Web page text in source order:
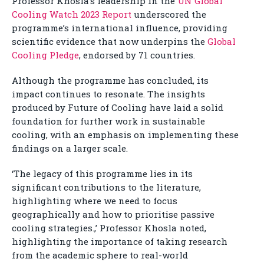
Cooling Watch 2023 Report underscored the
programme’s international influence, providing
scientific evidence that now underpins the Global
Cooling Pledge, endorsed by 71 countries.
Although the programme has concluded, its
impact continues to resonate. The insights
produced by Future of Cooling have laid a solid
foundation for further work in sustainable
cooling, with an emphasis on implementing these
findings on a larger scale.
‘The legacy of this programme lies in its
significant contributions to the literature,
highlighting where we need to focus
geographically and how to prioritise passive
cooling strategies.,’ Professor Khosla noted,
highlighting the importance of taking research
from the academic sphere to real-world